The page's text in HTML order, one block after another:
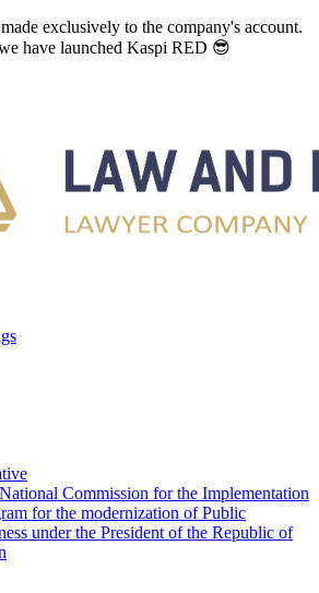
exclusively to the company's account.
have launched Kaspi RED 😎
Commission for the Implementation
for the modernization of Public
under the President of the Republic of